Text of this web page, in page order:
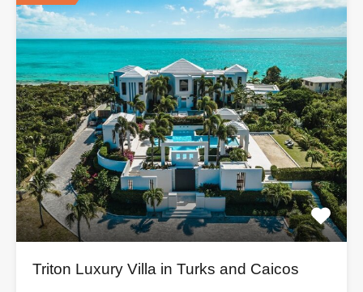
Triton Luxury Villa in Turks and Caicos